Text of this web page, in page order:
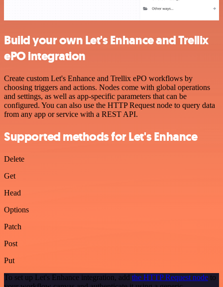
Build your own Let's Enhance and Trellix
ePO integration
Create custom Let's Enhance and Trellix ePO workflows by
choosing triggers and actions. Nodes come with global operations
and settings, as well as app-specific parameters that can be
configured. You can also use the HTTP Request node to query data
from any app or service with a REST API.
Supported methods for Let's Enhance
Delete
Get
Head
Options
Patch
Post
Put
To set up Let's Enhance integration, add the HTTP Request node to